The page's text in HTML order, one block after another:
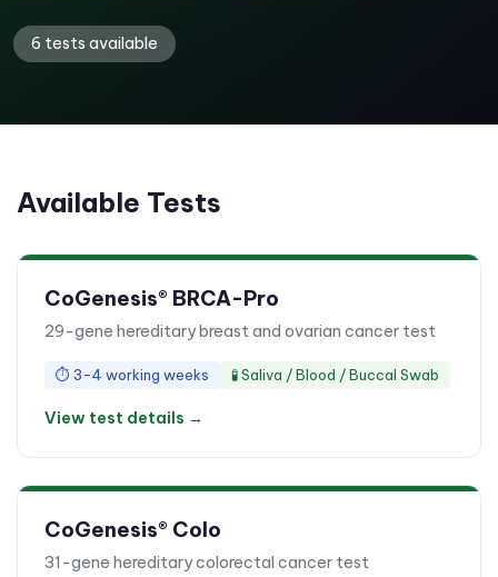
6 tests available
Available Tests
CoGenesis® BRCA-Pro
29-gene hereditary breast and ovarian cancer test
⏱ 3-4 working weeks 🧪Saliva / Blood / Buccal Swab
View test details →
CoGenesis® Colo
31-gene hereditary colorectal cancer test